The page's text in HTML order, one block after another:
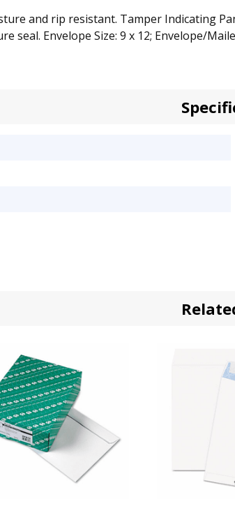
and rip resistant. Tamper Indicating
seal. Envelope Size: 9 x 12; Envelope/